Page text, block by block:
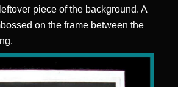
piece of the background. A
on the frame between the